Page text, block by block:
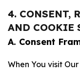
4. CONSENT,
AND COOKIE
A. Consent
When You visit